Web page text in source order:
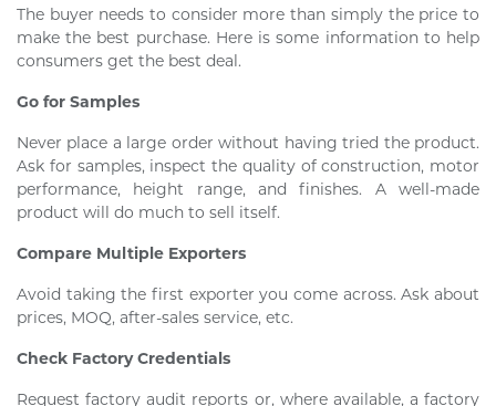
The buyer needs to consider more than simply the price to
make the best purchase. Here is some information to help
consumers get the best deal.
Go for Samples
Never place a large order without having tried the product.
Ask for samples, inspect the quality of construction, motor
performance, height range, and finishes. A well-made
product will do much to sell itself.
Compare Multiple Exporters
Avoid taking the first exporter you come across. Ask about
prices, MOQ, after-sales service, etc.
Check Factory Credentials
Request factory audit reports or, where available, a factory